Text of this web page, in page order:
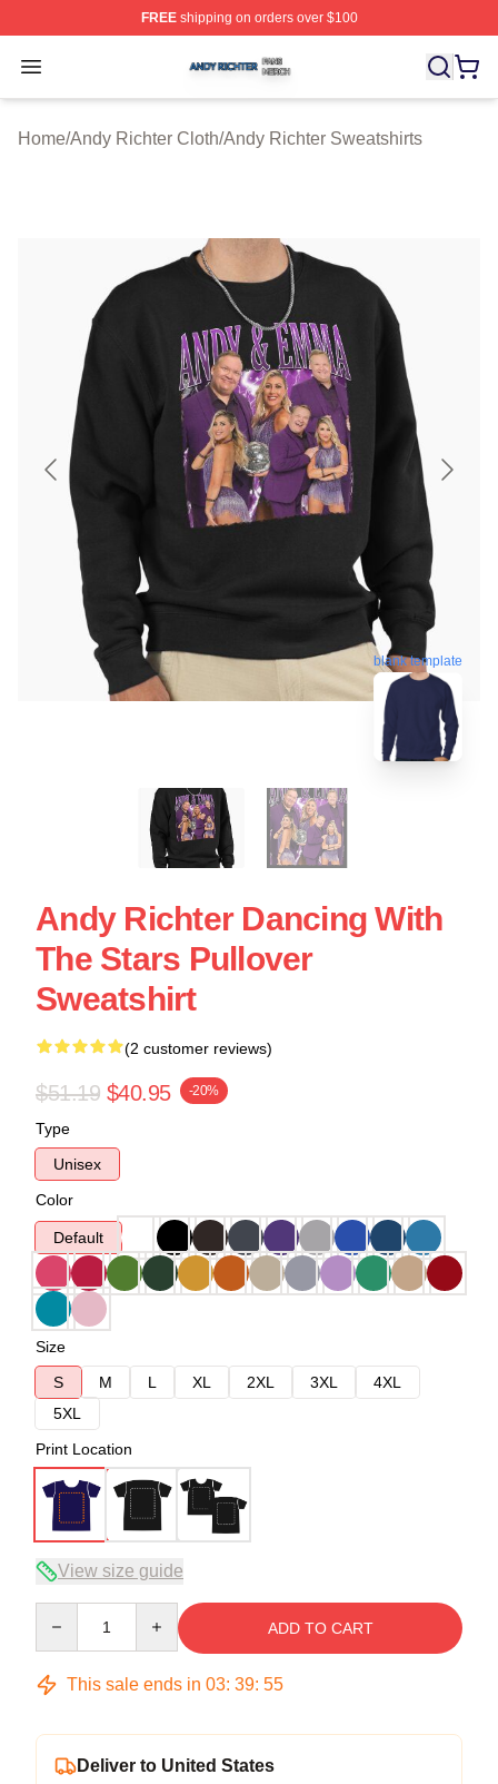
FREEshipping on orders over $100
Open menu
Andy Richter Shop ⚡️ Officially Licensed Andy Richter
Home/Andy Richter Cloth/Andy Richter Sweatshirts
blank template
Andy Richter Dancing With
The Stars Pullover
Sweatshirt
(2 customer reviews)
$51.19 $40.95 -20%
Type
Unisex
Color
Default
Size
S
M L XL 2XL 3XL
4XL
5XL
Print Location
View size guide
ADD TO CART
This sale ends in 03: 39: 54
Deliver to United States